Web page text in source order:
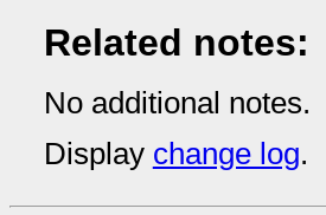
Related notes:
No additional notes.
Display change log.